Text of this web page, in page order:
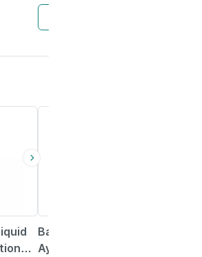
Support | 15
Tablets
Baidyanath
Ayurved Kanchnar